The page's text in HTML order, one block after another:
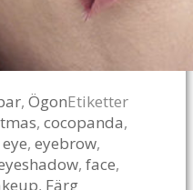
, ÖgonEtiketter
, cocopanda,
eye, eyebrow,
, face,
, Färg